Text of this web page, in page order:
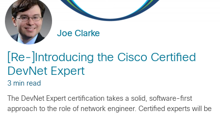
Joe Clarke
[Re-]Introducing the Cisco Certified
DevNet Expert
3 min read
The DevNet Expert certification takes a solid, software-first
approach to the role of network engineer. Certified experts will be